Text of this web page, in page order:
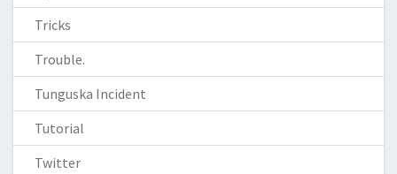
Tricks
Trouble.
Tunguska Incident
Tutorial
Twitter